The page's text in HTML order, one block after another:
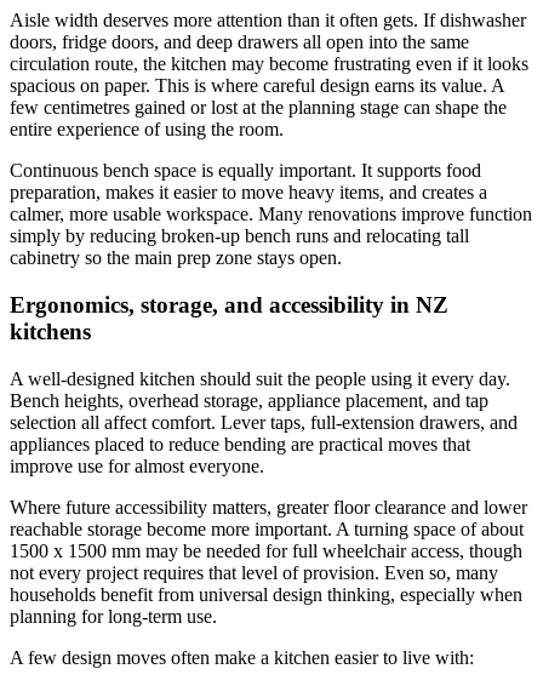
Aisle width deserves more attention than it often gets. If dishwasher
doors, fridge doors, and deep drawers all open into the same
circulation route, the kitchen may become frustrating even if it looks
spacious on paper. This is where careful design earns its value. A
few centimetres gained or lost at the planning stage can shape the
entire experience of using the room.
Continuous bench space is equally important. It supports food
preparation, makes it easier to move heavy items, and creates a
calmer, more usable workspace. Many renovations improve function
simply by reducing broken-up bench runs and relocating tall
cabinetry so the main prep zone stays open.
Ergonomics, storage, and accessibility in NZ
kitchens
A well-designed kitchen should suit the people using it every day.
Bench heights, overhead storage, appliance placement, and tap
selection all affect comfort. Lever taps, full-extension drawers, and
appliances placed to reduce bending are practical moves that
improve use for almost everyone.
Where future accessibility matters, greater floor clearance and lower
reachable storage become more important. A turning space of about
1500 x 1500 mm may be needed for full wheelchair access, though
not every project requires that level of provision. Even so, many
households benefit from universal design thinking, especially when
planning for long-term use.
A few design moves often make a kitchen easier to live with: